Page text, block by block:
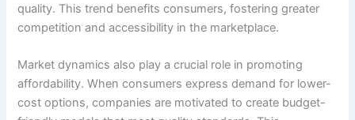
quality. This trend benefits consumers, fostering greater
competition and accessibility in the marketplace.
Market dynamics also play a crucial role in promoting
affordability. When consumers express demand for lower-
cost options, companies are motivated to create budget-